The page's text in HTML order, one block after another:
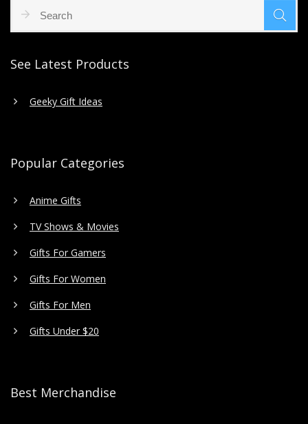
See Latest Products
Geeky Gift Ideas
Popular Categories
Anime Gifts
TV Shows & Movies
Gifts For Gamers
Gifts For Women
Gifts For Men
Gifts Under $20
Best Merchandise